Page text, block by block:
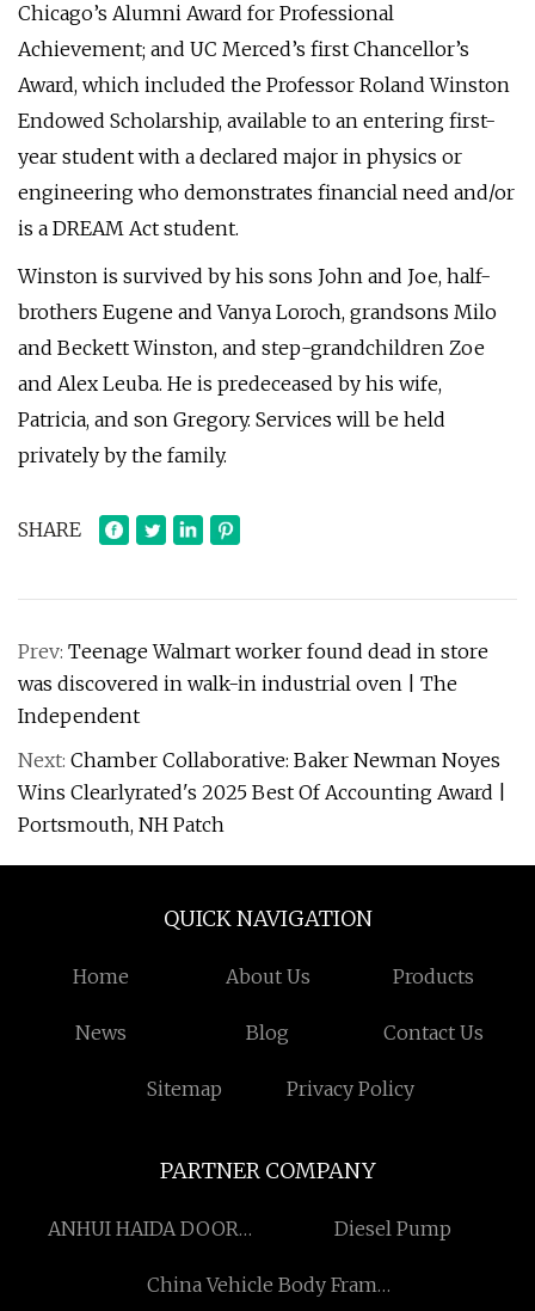
Chicago’s Alumni Award for Professional
Achievement; and UC Merced’s first Chancellor’s
Award, which included the Professor Roland Winston
Endowed Scholarship, available to an entering first-
year student with a declared major in physics or
engineering who demonstrates financial need and/or
is a DREAM Act student.
Winston is survived by his sons John and Joe, half-
brothers Eugene and Vanya Loroch, grandsons Milo
and Beckett Winston, and step-grandchildren Zoe
and Alex Leuba. He is predeceased by his wife,
Patricia, and son Gregory. Services will be held
privately by the family.
SHARE
Prev: Teenage Walmart worker found dead in store
was discovered in walk-in industrial oven | The
Independent
Next: Chamber Collaborative: Baker Newman Noyes
Wins Clearlyrated's 2025 Best Of Accounting Award |
Portsmouth, NH Patch
QUICK NAVIGATION
Home About Us Products
News Blog Contact Us
Sitemap Privacy Policy
PARTNER COMPANY
ANHUI HAIDA DOOR
CO., LTD
Diesel Pump
China Vehicle Body Frame